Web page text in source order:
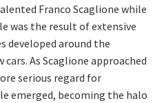
Franco Scaglione while
was the result of extensive
developed around the
cars. As Scaglione approached
serious regard for
emerged, becoming the halo